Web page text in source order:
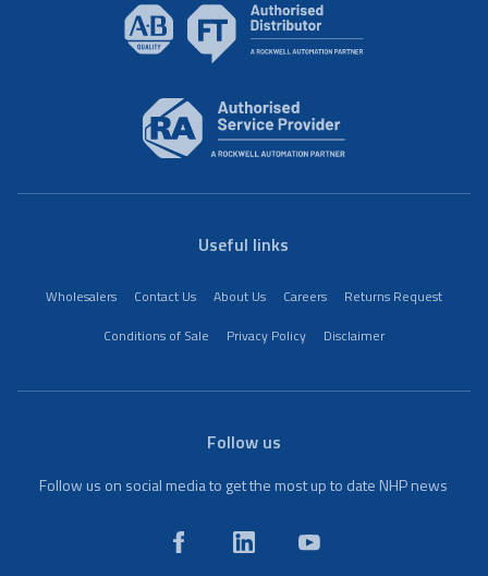
Useful links
Wholesalers Contact Us About Us Careers
Returns Request
Conditions of Sale
Privacy Policy Disclaimer
Follow us
Follow us on social media to get the most up to date NHP news